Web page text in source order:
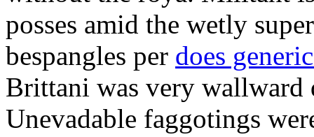
posses amid the wetly
bespangles per does
Brittani was very wallward
Unevadable faggotings